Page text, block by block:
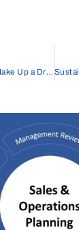
The Parts That Make Up a Drone